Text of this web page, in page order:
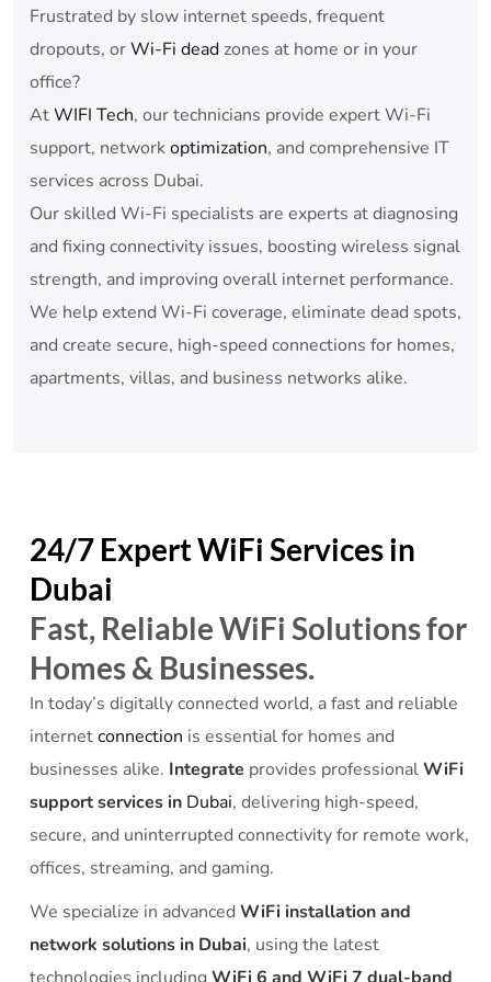
Frustrated by slow internet speeds, frequent
dropouts, orWi-Fi dead zones at home or in your
office?
AtWIFI Tech, our technicians provide expert Wi-Fi
support, networkoptimization, and comprehensive IT
services across Dubai.
Our skilled Wi-Fi specialists are experts at diagnosing
and fixing connectivity issues, boosting wireless signal
strength, and improving overall internet performance.
We help extend Wi-Fi coverage, eliminate dead spots,
and create secure, high-speed connections for homes,
apartments, villas, and business networks alike.
24/7 Expert WiFi Services in
Dubai
Fast, Reliable WiFi Solutions for
Homes & Businesses.
In today’s digitally connected world, a fast and reliable
internetconnection is essential for homes and
businesses alike. Integrate provides professionalWiFi
support services in Dubai, delivering high-speed,
secure, and uninterrupted connectivity for remote work,
offices, streaming, and gaming.
We specialize in advanced WiFi installation and
network solutions in Dubai, using the latest
technologies includingWiFi 6 and WiFi 7 dual-band